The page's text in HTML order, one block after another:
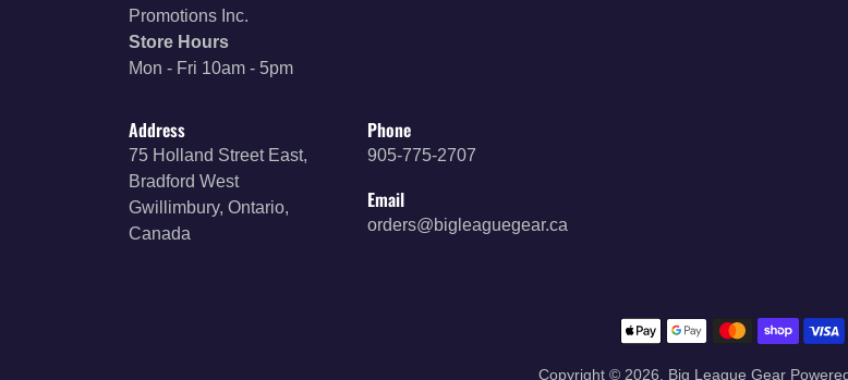
Promotions Inc.
Store Hours
Mon - Fri 10am - 5pm
Address
75 Holland Street East,
Bradford West
Gwillimbury, Ontario,
Canada
Phone
905-775-2707
Email
orders@bigleaguegear.ca
Payment
Copyright © 2026, Big League Gear